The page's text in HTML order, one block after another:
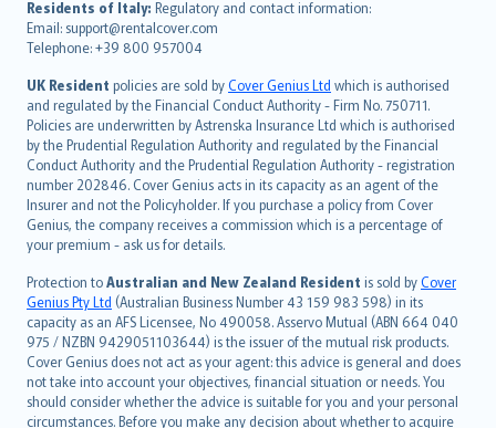
Residents of Italy: Regulatory and contact information:
Email: support@rentalcover.com
Telephone: +39 800 957004
UK Resident policies are sold byCover Genius Ltd which is authorised
and regulated by the Financial Conduct Authority - Firm No. 750711.
Policies are underwritten by Astrenska Insurance Ltd which is authorised
by the Prudential Regulation Authority and regulated by the Financial
Conduct Authority and the Prudential Regulation Authority - registration
number 202846. Cover Genius acts in its capacity as an agent of the
Insurer and not the Policyholder. If you purchase a policy from Cover
Genius, the company receives a commission which is a percentage of
your premium - ask us for details.
Protection toAustralian and New Zealand Resident is sold byCover
Genius Pty Ltd (Australian Business Number 43 159 983 598) in its
capacity as an AFS Licensee, No 490058. Asservo Mutual (ABN 664 040
975 / NZBN 9429051103644) is the issuer of the mutual risk products.
Cover Genius does not act as your agent: this advice is general and does
not take into account your objectives, financial situation or needs. You
should consider whether the advice is suitable for you and your personal
circumstances. Before you make any decision about whether to acquire
עברית
Português
svenska
日本語
한국어
dansk
norsk
suomi
العربيّة
Türkçe
česky
Русский
ภาษาไทย
български
català
Hrvatski